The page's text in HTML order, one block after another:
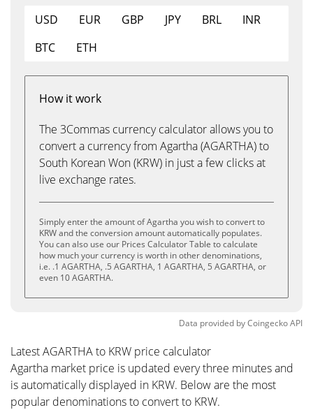
USD EUR GBP JPY BRL
INR
BTC
ETH
How it work
The 3Commas currency calculator allows you to
convert a currency from Agartha (AGARTHA) to
South Korean Won (KRW) in just a few clicks at
live exchange rates.
Simply enter the amount of Agartha you wish to convert to
KRW and the conversion amount automatically populates.
You can also use our Prices Calculator Table to calculate
how much your currency is worth in other denominations,
i.e. .1 AGARTHA, .5 AGARTHA, 1 AGARTHA, 5 AGARTHA, or
even 10 AGARTHA.
Data provided byCoingeckoAPI
Latest AGARTHA to KRW price calculator
Agartha market price is updated every three minutes and
is automatically displayed in KRW. Below are the most
popular denominations to convert to KRW.